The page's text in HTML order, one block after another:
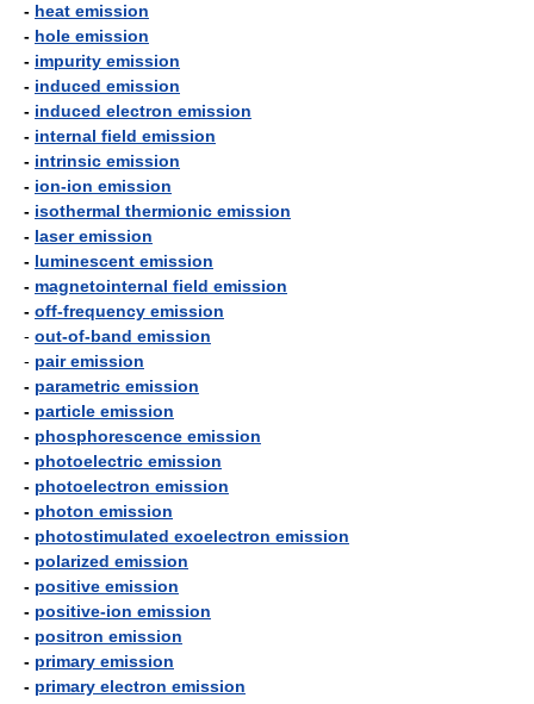
- heat emission
- hole emission
- impurity emission
- induced emission
- induced electron emission
- internal field emission
- intrinsic emission
- ion-ion emission
- isothermal thermionic emission
- laser emission
- luminescent emission
- magnetointernal field emission
- off-frequency emission
- out-of-band emission
- pair emission
- parametric emission
- particle emission
- phosphorescence emission
- photoelectric emission
- photoelectron emission
- photon emission
- photostimulated exoelectron emission
- polarized emission
- positive emission
- positive-ion emission
- positron emission
- primary emission
- primary electron emission